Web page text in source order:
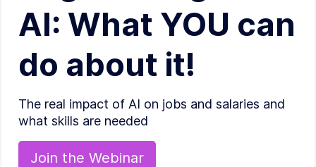
AI: What YOU can
do about it!
The real impact of AI on jobs and salaries and
what skills are needed
Join the Webinar